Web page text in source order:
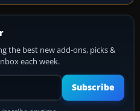
the best new add-ons, picks &
each week.
Your email address
Subscribe